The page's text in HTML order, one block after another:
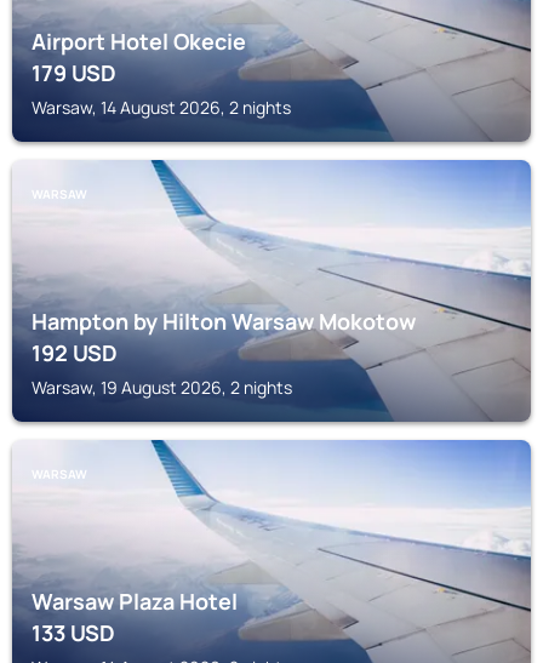
Airport Hotel Okecie
179USD
Warsaw, 14 August 2026, 2 nights
WARSAW
Hampton by Hilton Warsaw Mokotow
192USD
Warsaw, 19 August 2026, 2 nights
WARSAW
Warsaw Plaza Hotel
133USD